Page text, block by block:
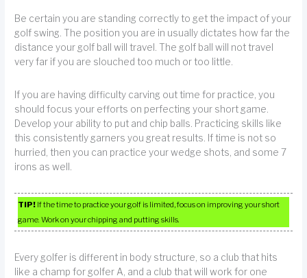
Be certain you are standing correctly to get the impact of your
golf swing. The position you are in usually dictates how far the
distance your golf ball will travel. The golf ball will not travel
very far if you are slouched too much or too little.
If you are having difficulty carving out time for practice, you
should focus your efforts on perfecting your short game.
Develop your ability to put and chip balls. Practicing skills like
this consistently garners you great results. If time is not so
hurried, then you can practice your wedge shots, and some 7
irons as well.
TIP! If the time to practice your golf is limited, focus on improving your short
game. Work on your chipping and putting skills.
Every golfer is different in body structure, so a club that hits
like a champ for golfer A, and a club that will work for one